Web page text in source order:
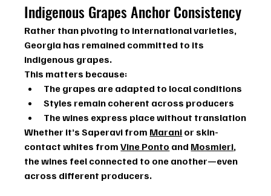
Indigenous Grapes Anchor Consistency
Rather than pivoting to international varieties,
Georgia has remained committed to its
indigenous grapes.
This matters because:
The grapes are adapted to local conditions
Styles remain coherent across producers
The wines express place without translation
Whether it’s Saperavi from Marani or skin-
contact whites from Vine Ponto and Mosmieri,
the wines feel connected to one another—even
across different producers.